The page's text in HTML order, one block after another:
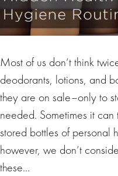
Most of us don’t think
deodorants, lotions, and
they are on sale–only to
needed. Sometimes it
stored bottles of personal
however, we don’t
these…